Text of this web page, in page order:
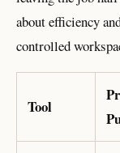
about efficiency
controlled
Tool